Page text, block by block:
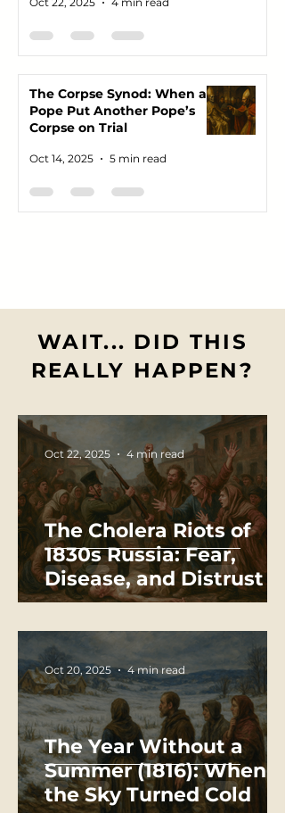
The Corpse Synod: When a
Pope Put Another Pope’s
Corpse on Trial
Oct 14, 2025 5 min read
WAIT... DID THIS
REALLY HAPPEN?
The Cholera Riots of
1830s Russia: Fear,
Disease, and Distrust in
the Time of Plague
Oct 22, 2025 4 min read
The Year Without a
Summer (1816): When
the Sky Turned Cold
Oct 20, 2025 4 min read